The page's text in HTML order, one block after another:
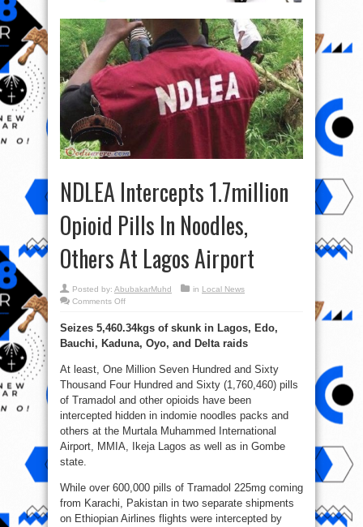
NDLEA Intercepts 1.7million
Opioid Pills In Noodles,
Others At Lagos Airport
Posted by: AbubakarMuhd in Local News
Comments Offon
1.7million
Opioid
Pills
Noodles,
Others
At
Lagos
Airport
Seizes 5,460.34kgs of skunk in Lagos, Edo,
Bauchi, Kaduna, Oyo, and Delta raids
At least, One Million Seven Hundred and Sixty
Thousand Four Hundred and Sixty (1,760,460) pills
of Tramadol and other opioids have been
intercepted hidden in indomie noodles packs and
others at the Murtala Muhammed International
Airport, MMIA, Ikeja Lagos as well as in Gombe
state.
While over 600,000 pills of Tramadol 225mg coming
from Karachi, Pakistan in two separate shipments
on Ethiopian Airlines flights were intercepted by